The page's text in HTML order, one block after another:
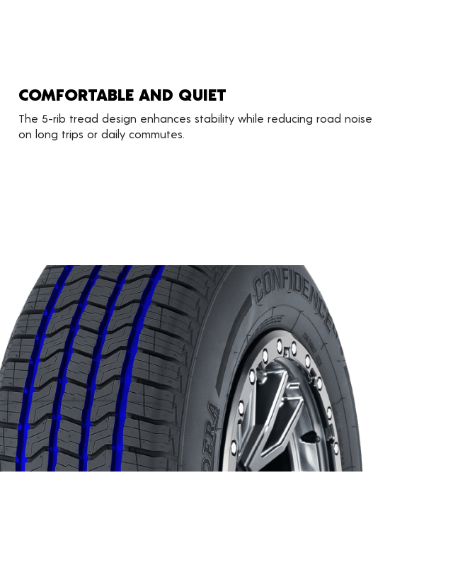
COMFORTABLE AND QUIET
The 5-rib tread design enhances stability while reducing road noise
on long trips or daily commutes.